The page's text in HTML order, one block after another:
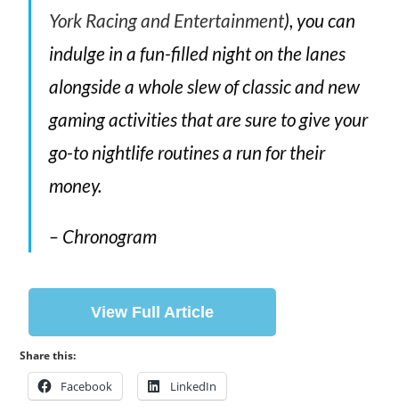
York Racing and Entertainment), you can
indulge in a fun-filled night on the lanes
alongside a whole slew of classic and new
gaming activities that are sure to give your
go-to nightlife routines a run for their
money.
– Chronogram
View Full Article
Share this:
Facebook LinkedIn